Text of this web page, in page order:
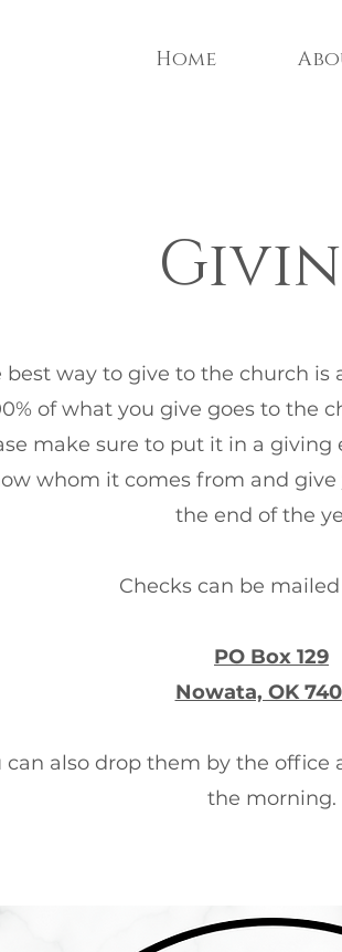
Home
best way to give to the church is
of what you give goes to the
make sure to put it in a giving
whom it comes from and
the end of the
Checks can be
PO Box 129
Nowata, OK
can also drop them by the office
the morning.